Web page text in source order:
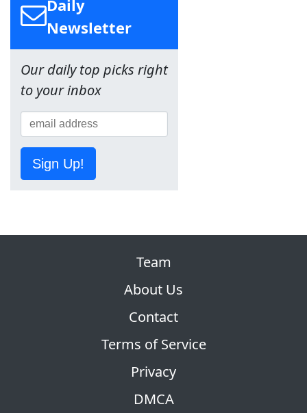
Daily
Newsletter
Our daily top picks right
to your inbox
Sign Up!
Team
About Us
Contact
Terms of Service
Privacy
DMCA